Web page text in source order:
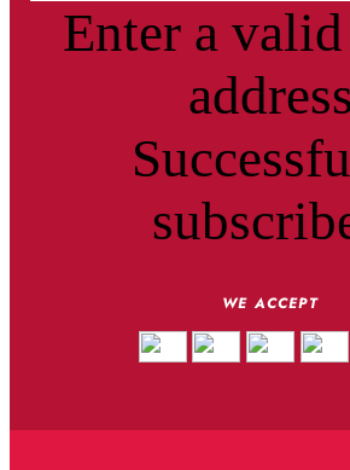
Enter a
address
WE ACCEPT